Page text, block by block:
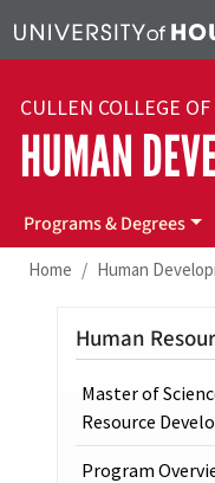
CULLEN COLLEGE
HUMAN
hdcs
Programs & Degrees
Home Human
Human
Master of
Resource
Program